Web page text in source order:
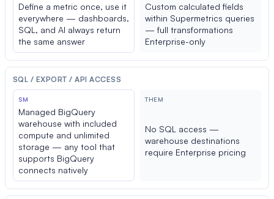
Define a metric once, use it
everywhere — dashboards,
SQL, and AI always return
the same answer
Custom calculated fields
within Supermetrics queries
— full transformations
Enterprise-only
SQL / EXPORT / API ACCESS
SM
Managed BigQuery
warehouse with included
compute and unlimited
storage — any tool that
supports BigQuery
connects natively
THEM
No SQL access —
warehouse destinations
require Enterprise pricing